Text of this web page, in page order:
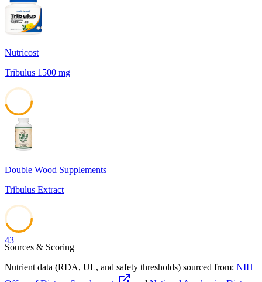
45
Nutricost
Tribulus 1500 mg
Double Wood Supplements
Tribulus Extract
43
Sources & Scoring
Nutrient data (RDA, UL, and safety thresholds) sourced from: NIH